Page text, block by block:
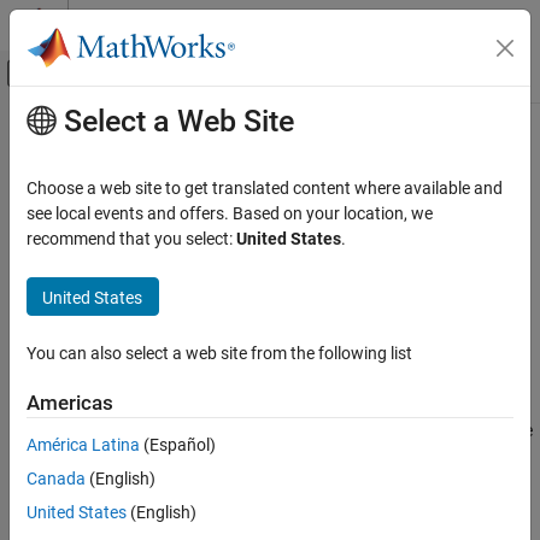
Skip to content
Off-Canvas Navigation Menu Toggle
Documentation Home
Navigation Toolbox
Motion Planning
addObstacle
Syntax
Examples
Input Arguments
Output Arguments
Extended Capabilities
Main Content
addObstacle
Add obstacles to 3-D capsule list
Syntax
status = addObstacle(capsuleListObj,obstacleStruct)
adds one or more
obstacles to the 3-D dynamic capsule list with the specified ID,
state, and geometry values given in
Select a Web Site
Choose a web site to get translated content where available and
see local events and offers. Based on your location, we
recommend that you select:United States.
United States
You can also select a web site from the following list
Americas
América Latina (Español)
Canada (English)
United States (English)